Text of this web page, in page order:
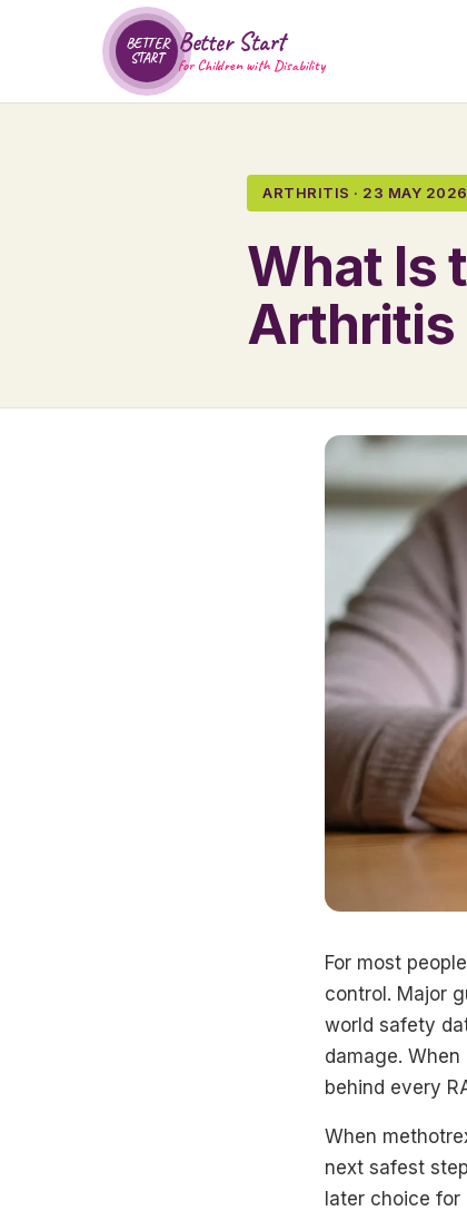
BETTER
START
Better Start
for Children with Disability
ARTHRITIS · 23 MAY 2026
What Is
Arthritis
For most
control. Major
world safety
damage.
behind every
When
next safest
later choice for